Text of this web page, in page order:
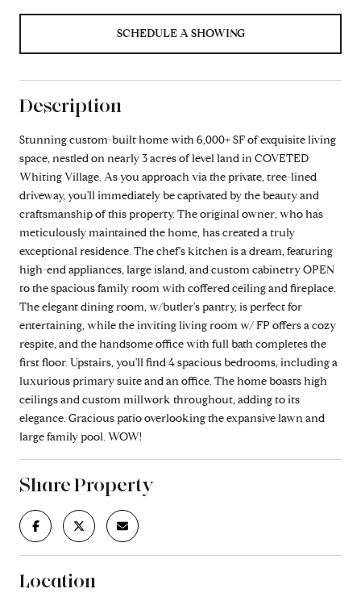
SCHEDULE A SHOWING
Description
Stunning custom-built home with 6,000+ SF of exquisite living
space, nestled on nearly 3 acres of level land in COVETED
Whiting Village. As you approach via the private, tree-lined
driveway, you'll immediately be captivated by the beauty and
craftsmanship of this property. The original owner, who has
meticulously maintained the home, has created a truly
exceptional residence. The chef's kitchen is a dream, featuring
high-end appliances, large island, and custom cabinetry OPEN
to the spacious family room with coffered ceiling and fireplace.
The elegant dining room, w/butler's pantry, is perfect for
entertaining, while the inviting living room w/ FP offers a cozy
respite, and the handsome office with full bath completes the
first floor. Upstairs, you'll find 4 spacious bedrooms, including a
luxurious primary suite and an office. The home boasts high
ceilings and custom millwork throughout, adding to its
elegance. Gracious patio overlooking the expansive lawn and
large family pool. WOW!
Share Property
Location